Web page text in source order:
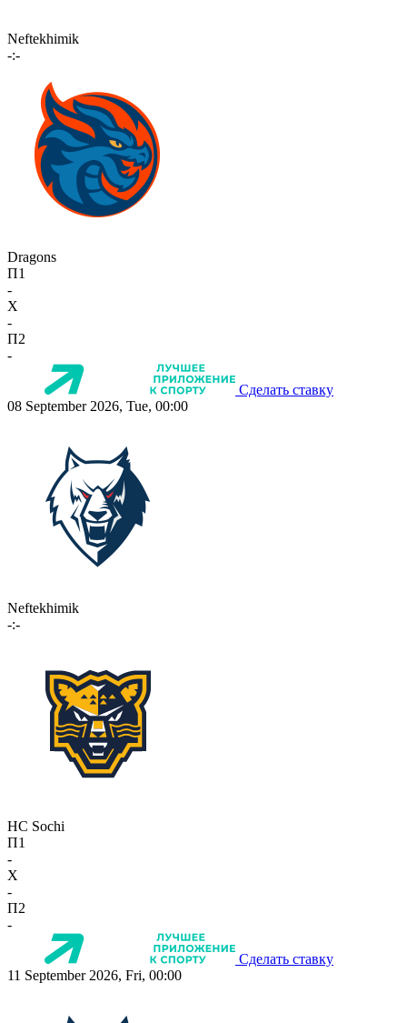
Neftekhimik
-:-
Dragons
П1
-
X
-
П2
-
Сделать ставку
08 September 2026, Tue, 00:00
Neftekhimik
-:-
HC Sochi
П1
-
X
-
П2
-
Сделать ставку
11 September 2026, Fri, 00:00